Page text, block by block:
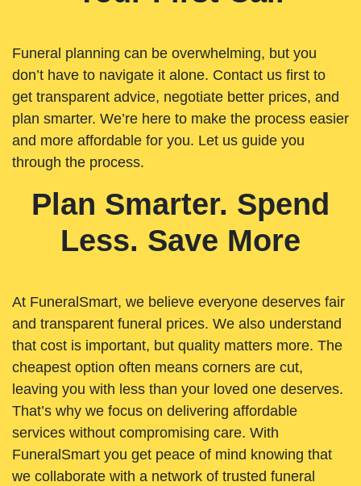
Funeral planning can be overwhelming, but you
don’t have to navigate it alone. Contact us first to
get transparent advice, negotiate better prices, and
plan smarter. We’re here to make the process easier
and more affordable for you. Let us guide you
through the process.
Plan Smarter. Spend
Less. Save More
At FuneralSmart, we believe everyone deserves fair
and transparent funeral prices. We also understand
that cost is important, but quality matters more. The
cheapest option often means corners are cut,
leaving you with less than your loved one deserves.
That’s why we focus on delivering affordable
services without compromising care. With
FuneralSmart you get peace of mind knowing that
we collaborate with a network of trusted funeral